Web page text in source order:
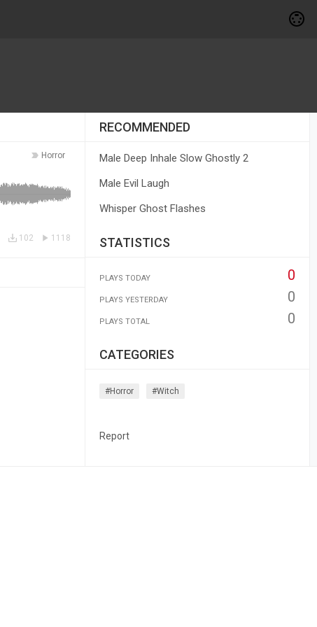
Horror
1118
102
RECOMMENDED
Male Deep Inhale Slow Ghostly 2
Male Evil Laugh
Whisper Ghost Flashes
STATISTICS
PLAYS TODAY 0
PLAYS YESTERDAY 0
PLAYS TOTAL 0
CATEGORIES
#horror #witch
Report